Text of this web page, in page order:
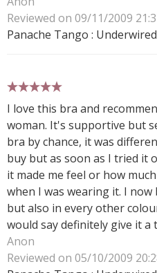
Reviewed on 09/11/2009
Panache Tango :
I love this bra and
woman. It's supportive but
bra by chance, it was
buy but as soon as I tried it
it made me feel or how
when I was wearing it. I
but also in every other
would say definitely give it a
Anon
Reviewed on 05/10/2009